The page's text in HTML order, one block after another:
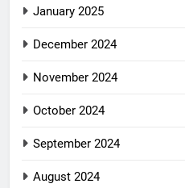
January 2025
December 2024
November 2024
October 2024
September 2024
August 2024